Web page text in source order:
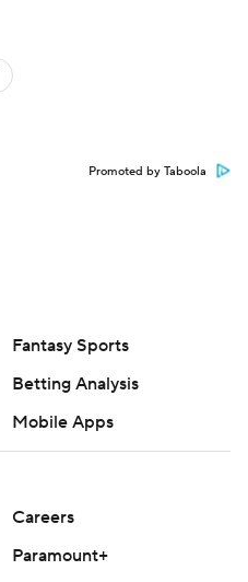
Promoted by Taboola
Fantasy Sports
Betting Analysis
Mobile Apps
Careers
Paramount+